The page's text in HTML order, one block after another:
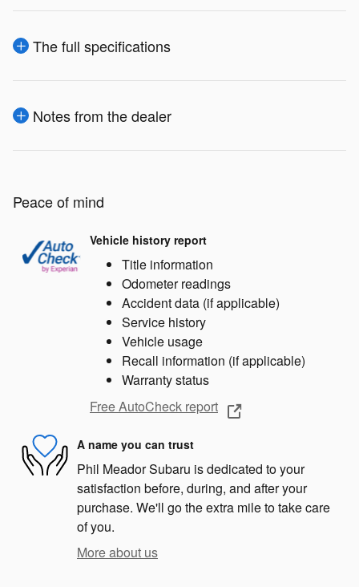
The full specifications
Notes from the dealer
Peace of mind
Vehicle history report
Title information
Odometer readings
Accident data (if applicable)
Service history
Vehicle usage
Recall information (if applicable)
Warranty status
Free AutoCheck report
A name you can trust
Phil Meador Subaru is dedicated to your
satisfaction before, during, and after your
purchase. We'll go the extra mile to take care
of you.
More about us